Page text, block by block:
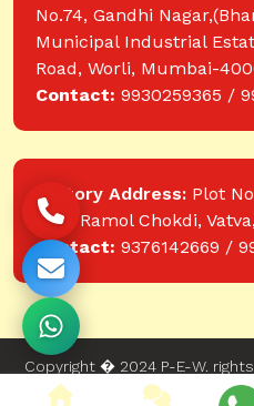
No.74, Gandhi
Municipal Industrial
Road, Worli, Mumbai-
Contact: 9930259365 /
Factory Address: Plot
near Ramol Chokdi,
Contact: 9376142669 /
Copyright � 2024 P-E-W.
Website designed and